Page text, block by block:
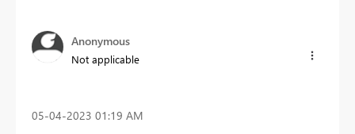
Anonymous
Not applicable
‎05-04-2023 01:19 AM